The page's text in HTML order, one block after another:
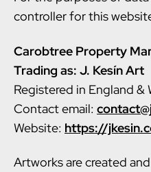
controller for this
Carobtree Property
Trading as: J. Kesín Art
Registered in England &
Contact email:
Website: https://
Artworks are created